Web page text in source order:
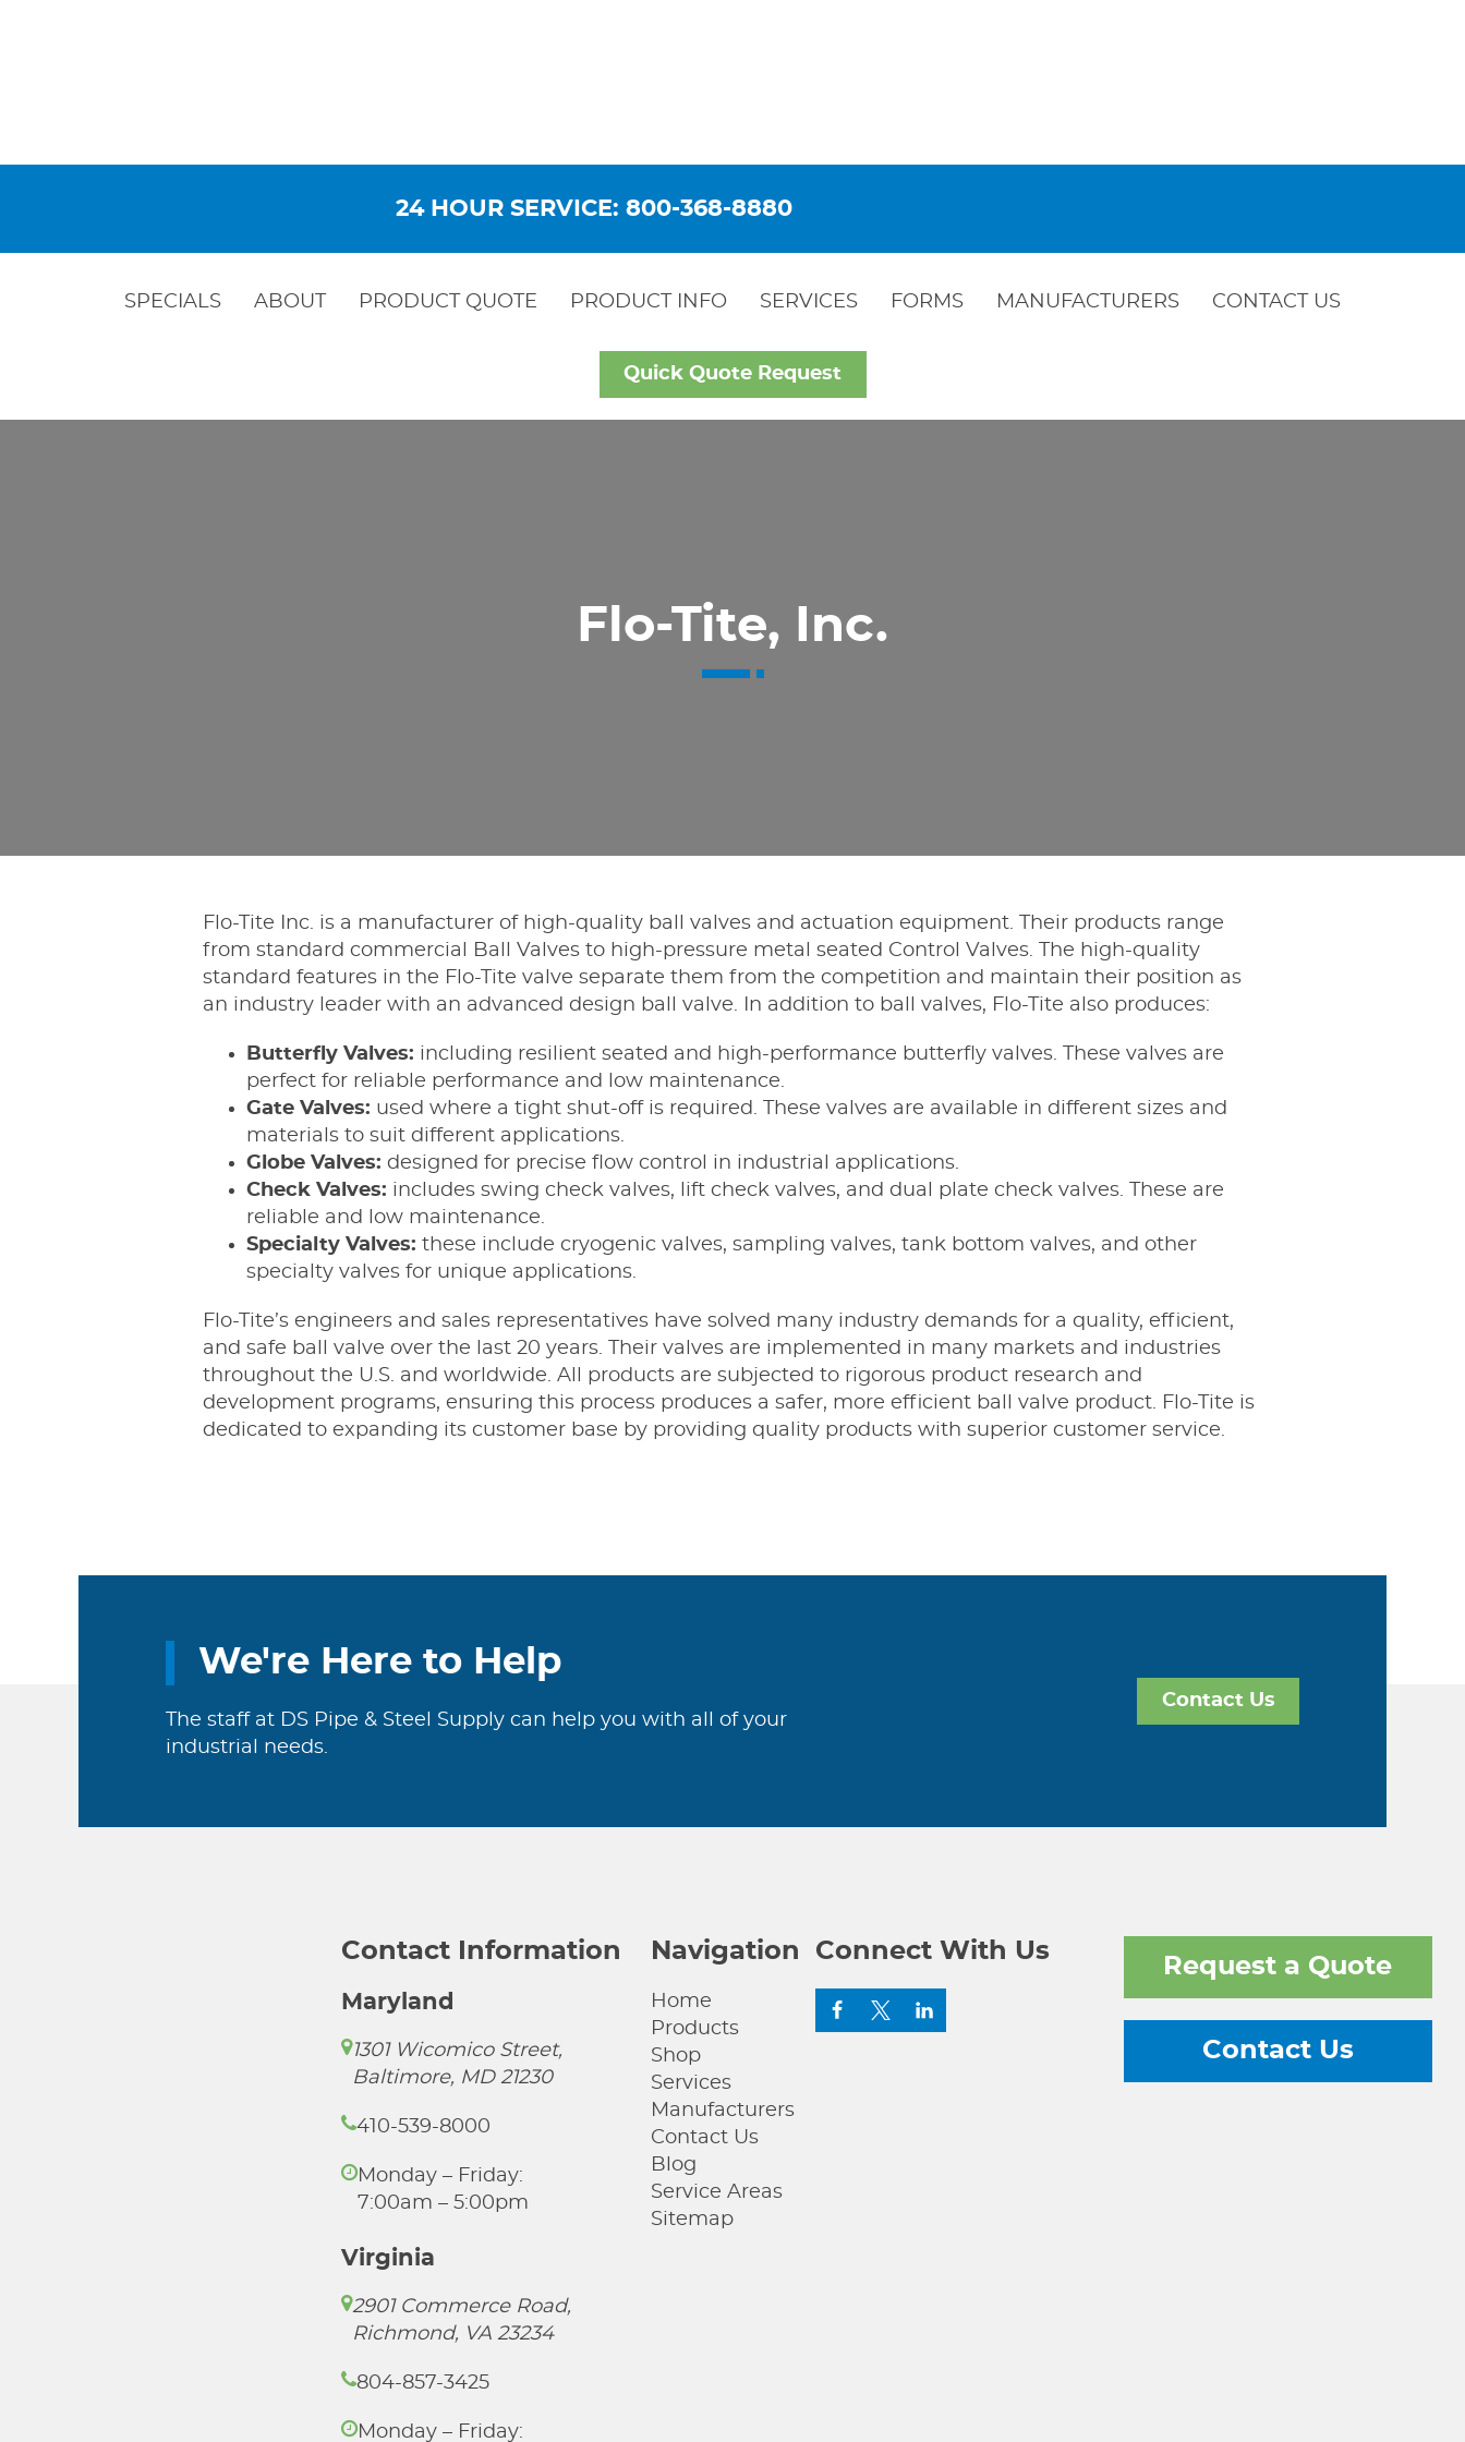
24 HOUR SERVICE: 800-368-8880
SPECIALS ABOUT PRODUCT QUOTE PRODUCT INFO SERVICES FORMS MANUFACTURERS CONTACT US
Quick Quote Request
Flo-Tite, Inc.
Flo-Tite Inc. is a manufacturer of high-quality ball valves and actuation equipment. Their products range
from standard commercial Ball Valves to high-pressure metal seated Control Valves. The high-quality
standard features in the Flo-Tite valve separate them from the competition and maintain their position as
an industry leader with an advanced design ball valve. In addition to ball valves, Flo-Tite also produces:
Butterfly Valves: including resilient seated and high-performance butterfly valves. These valves are
perfect for reliable performance and low maintenance.
Gate Valves: used where a tight shut-off is required. These valves are available in different sizes and
materials to suit different applications.
Globe Valves: designed for precise flow control in industrial applications.
Check Valves: includes swing check valves, lift check valves, and dual plate check valves. These are
reliable and low maintenance.
Specialty Valves: these include cryogenic valves, sampling valves, tank bottom valves, and other
specialty valves for unique applications.
Flo-Tite’s engineers and sales representatives have solved many industry demands for a quality, efficient,
and safe ball valve over the last 20 years. Their valves are implemented in many markets and industries
throughout the U.S. and worldwide. All products are subjected to rigorous product research and
development programs, ensuring this process produces a safer, more efficient ball valve product. Flo-Tite is
dedicated to expanding its customer base by providing quality products with superior customer service.
We're Here to Help
The staff at DS Pipe & Steel Supply can help you with all of your
industrial needs.
Contact Us
Contact Information
Maryland
1301 Wicomico Street,
Baltimore, MD 21230
410-539-8000
Monday – Friday:
7:00am – 5:00pm
Virginia
2901 Commerce Road,
Richmond, VA 23234
804-857-3425
Monday – Friday:
Navigation
Home
Products
Shop
Services
Manufacturers
Contact Us
Blog
Service Areas
Sitemap
Connect With Us
Request a Quote
Contact Us